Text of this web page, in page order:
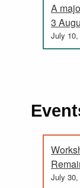
A
3
July 10,
July 30,